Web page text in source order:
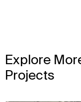
Explore
Projects